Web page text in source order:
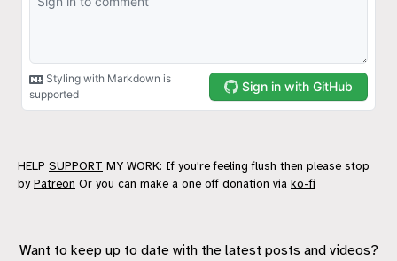
HELP SUPPORT MY WORK: If you're feeling flush then please stop
by Patreon Or you can make a one off donation via ko-fi
Want to keep up to date with the latest posts and videos?